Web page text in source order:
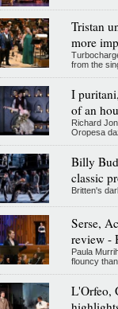
Tristan
more
from the
I
of an
Richard
Oropesa
Billy
classic
Britten's
Serse,
review -
Paula
flouncy
L'Orfeo,